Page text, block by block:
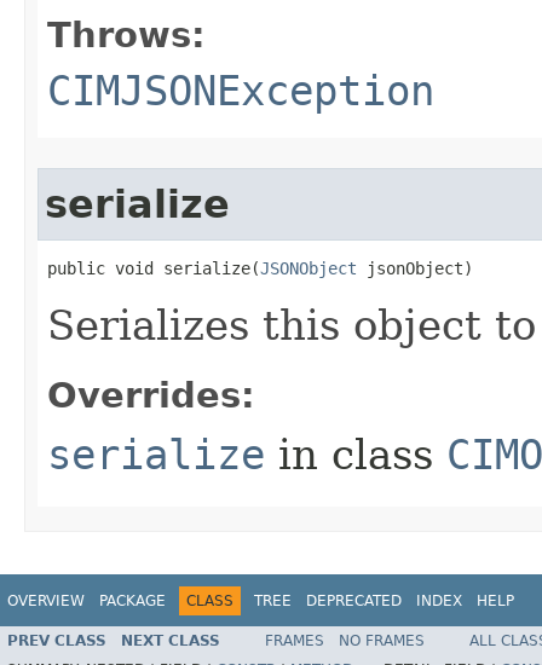
Throws:
CIMJSONException
serialize
public void serialize(JSONObject jsonObject)
Serializes this object
Overrides:
serialize in class
OVERVIEW PACKAGE CLASS TREE DEPRECATED INDEX HELP
PREV CLASS NEXT CLASS FRAMES NO FRAMES
ALL